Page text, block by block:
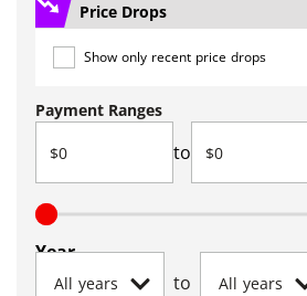
Price Drops
Show only recent price drops
Payment Ranges
to
Year
to